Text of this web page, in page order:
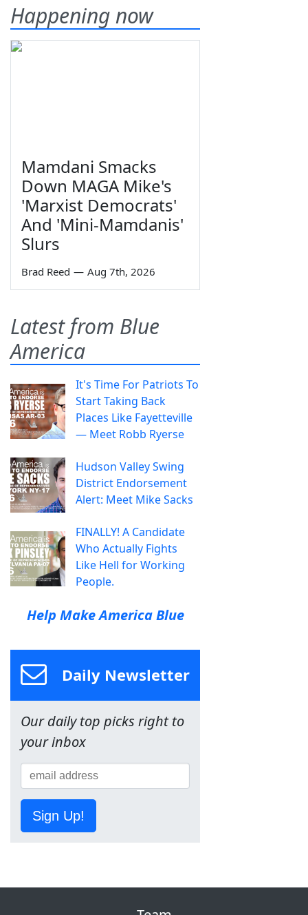
Happening now
Mamdani Smacks
Down MAGA Mike's
'Marxist Democrats'
And 'Mini-Mamdanis'
Slurs
Brad Reed — Aug 7th, 2026
Latest from Blue
America
It's Time For Patriots To
Start Taking Back
Places Like Fayetteville
— Meet Robb Ryerse
Hudson Valley Swing
District Endorsement
Alert: Meet Mike Sacks
FINALLY! A Candidate
Who Actually Fights
Like Hell for Working
People.
Help Make America Blue
Daily Newsletter
Our daily top picks right to
your inbox
Sign Up!